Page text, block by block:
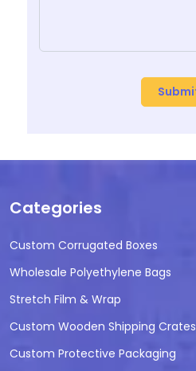
Categories
Custom Corrugated Boxes
Wholesale Polyethylene Bags
Stretch Film & Wrap
Custom Wooden Shipping Crates
Custom Protective Packaging